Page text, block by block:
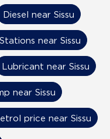
Diesel near Sissu
near Sissu
Lubricant near Sissu
near Sissu
price near Sissu